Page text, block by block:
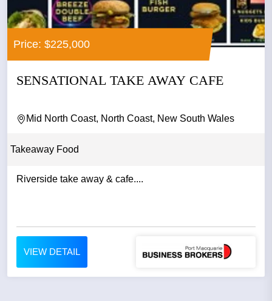
Price: $225,000
SENSATIONAL TAKE AWAY CAFE
Mid North Coast, North Coast, New South Wales
Takeaway Food
Riverside take away & cafe....
VIEW DETAIL